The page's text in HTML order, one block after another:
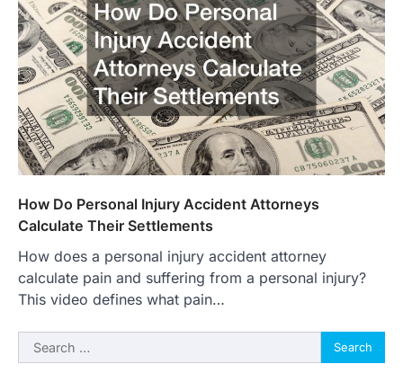
How Do Personal Injury Accident Attorneys
Calculate Their Settlements
How does a personal injury accident attorney
calculate pain and suffering from a personal injury?
This video defines what pain…
Search
for: